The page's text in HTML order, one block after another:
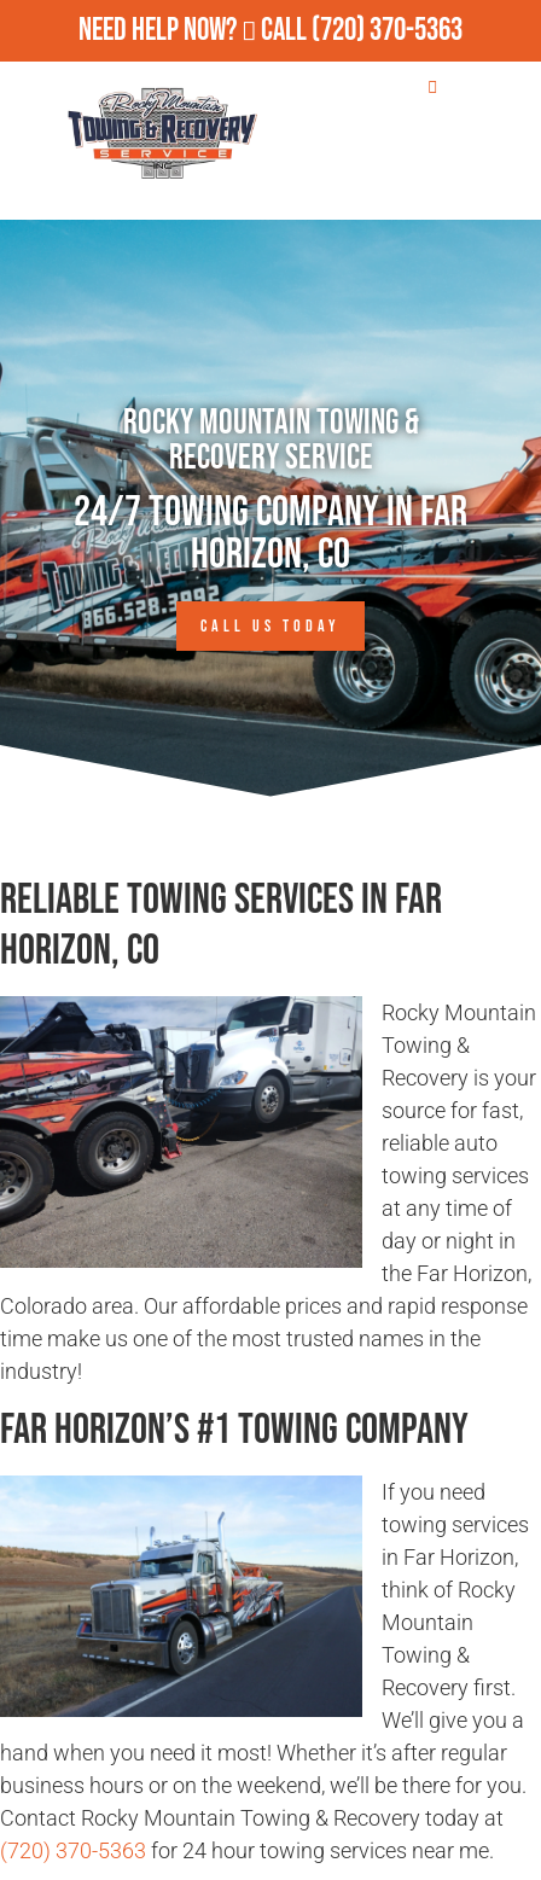
Need Help Now? Call(720) 370-5363
Rocky Mountain Towing &
Recovery Service
24/7 Towing Company in Far
Horizon, CO
CALL US TODAY
Reliable Towing Services in Far
Horizon, CO
Rocky Mountain
Towing &
Recovery is your
source for fast,
reliable auto
towing services
at any time of
day or night in
the Far Horizon,
Colorado area. Our affordable prices and rapid response
time make us one of the most trusted names in the
industry!
Far Horizon’s #1 Towing Company
If you need
towing services
in Far Horizon,
think of Rocky
Mountain
Towing &
Recovery first.
We’ll give you a
hand when you need it most! Whether it’s after regular
business hours or on the weekend, we’ll be there for you.
Contact Rocky Mountain Towing & Recovery today at
(720) 370-5363 for 24 hour towing services near me.